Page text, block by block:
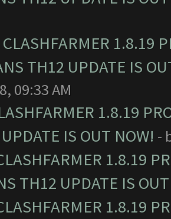
CLASHFARMER 1.8.19
TH12 UPDATE IS
09:33 AM
1.8.19
IS OUT NOW! -
1.8.19
TH12 UPDATE IS
1.8.19